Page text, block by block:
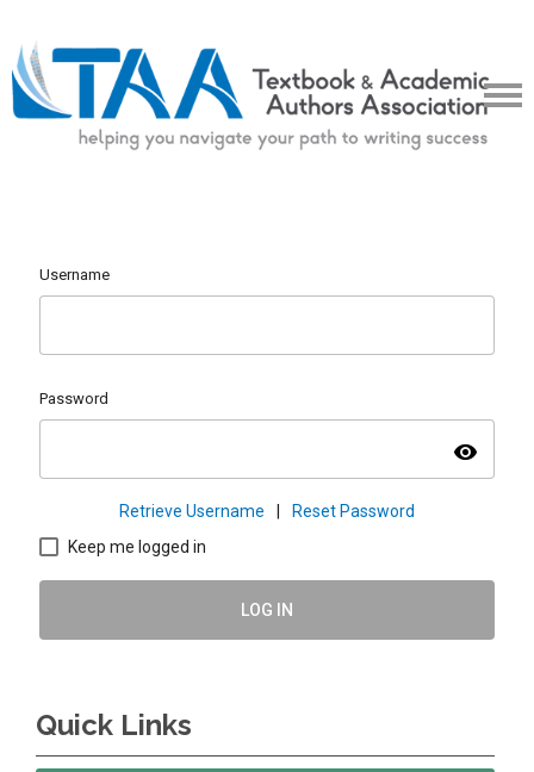
Username
Password
visibility
Retrieve Username
Reset Password
Keep me logged in
LOG IN
Quick Links